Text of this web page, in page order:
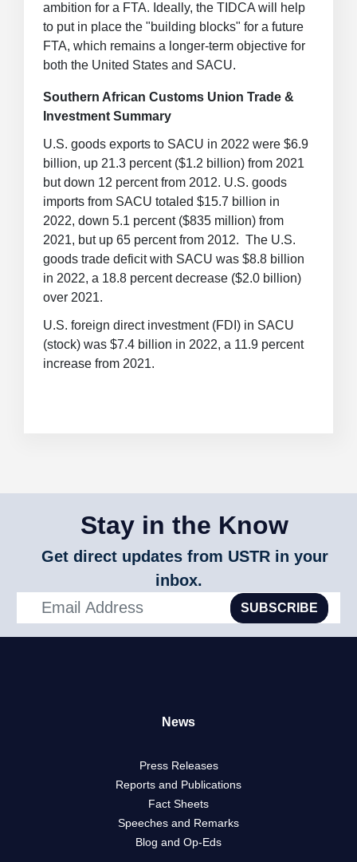
ambition for a FTA. Ideally, the TIDCA will help
to put in place the "building blocks" for a future
FTA, which remains a longer-term objective for
both the United States and SACU.
Southern African Customs Union Trade &
Investment Summary
U.S. goods exports to SACU in 2022 were $6.9
billion, up 21.3 percent ($1.2 billion) from 2021
but down 12 percent from 2012. U.S. goods
imports from SACU totaled $15.7 billion in
2022, down 5.1 percent ($835 million) from
2021, but up 65 percent from 2012. The U.S.
goods trade deficit with SACU was $8.8 billion
in 2022, a 18.8 percent decrease ($2.0 billion)
over 2021.
U.S. foreign direct investment (FDI) in SACU
(stock) was $7.4 billion in 2022, a 11.9 percent
increase from 2021.
Stay in the Know
Get direct updates from USTR in your
inbox.
SUBSCRIBE
News
Press Releases
Reports and Publications
Fact Sheets
Speeches and Remarks
Blog and Op-Eds